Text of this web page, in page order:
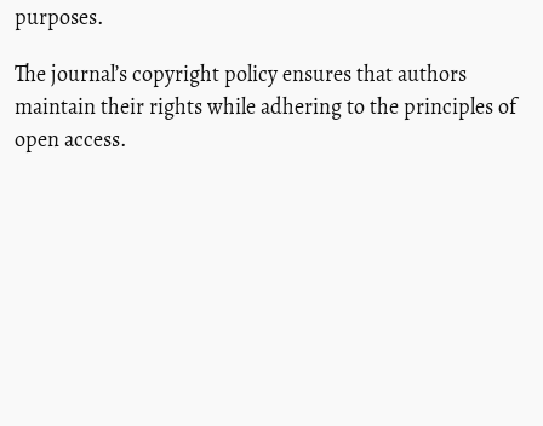
purposes.
The journal’s copyright policy ensures that authors
maintain their rights while adhering to the principles of
open access.